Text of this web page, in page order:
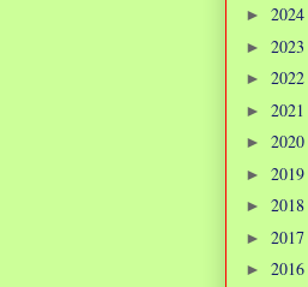
► 2024
► 2023
► 2022
► 2021
► 2020
► 2019
► 2018
► 2017
► 2016